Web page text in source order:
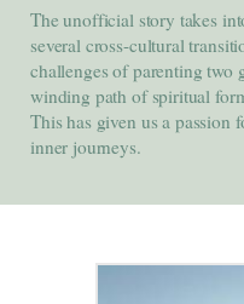
The unofficial story takes
several cross-cultural
challenges of parenting two
winding path of spiritual
This has given us a passion
inner journeys.